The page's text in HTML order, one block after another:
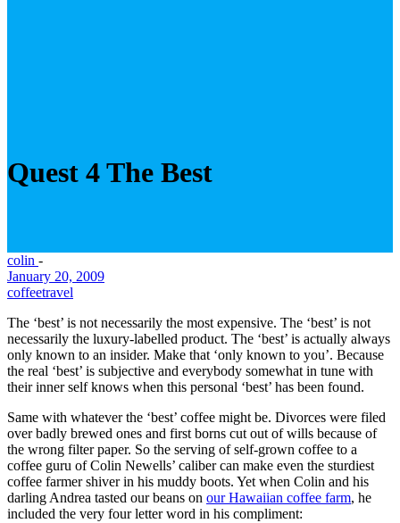
Quest 4 The Best
colin -
January 20, 2009
coffeetravel
The ‘best’ is not necessarily the most expensive. The ‘best’ is not
necessarily the luxury-labelled product. The ‘best’ is actually always
only known to an insider. Make that ‘only known to you’. Because
the real ‘best’ is subjective and everybody somewhat in tune with
their inner self knows when this personal ‘best’ has been found.
Same with whatever the ‘best’ coffee might be. Divorces were filed
over badly brewed ones and first borns cut out of wills because of
the wrong filter paper. So the serving of self-grown coffee to a
coffee guru of Colin Newells’ caliber can make even the sturdiest
coffee farmer shiver in his muddy boots. Yet when Colin and his
darling Andrea tasted our beans on our Hawaiian coffee farm, he
included the very four letter word in his compliment: